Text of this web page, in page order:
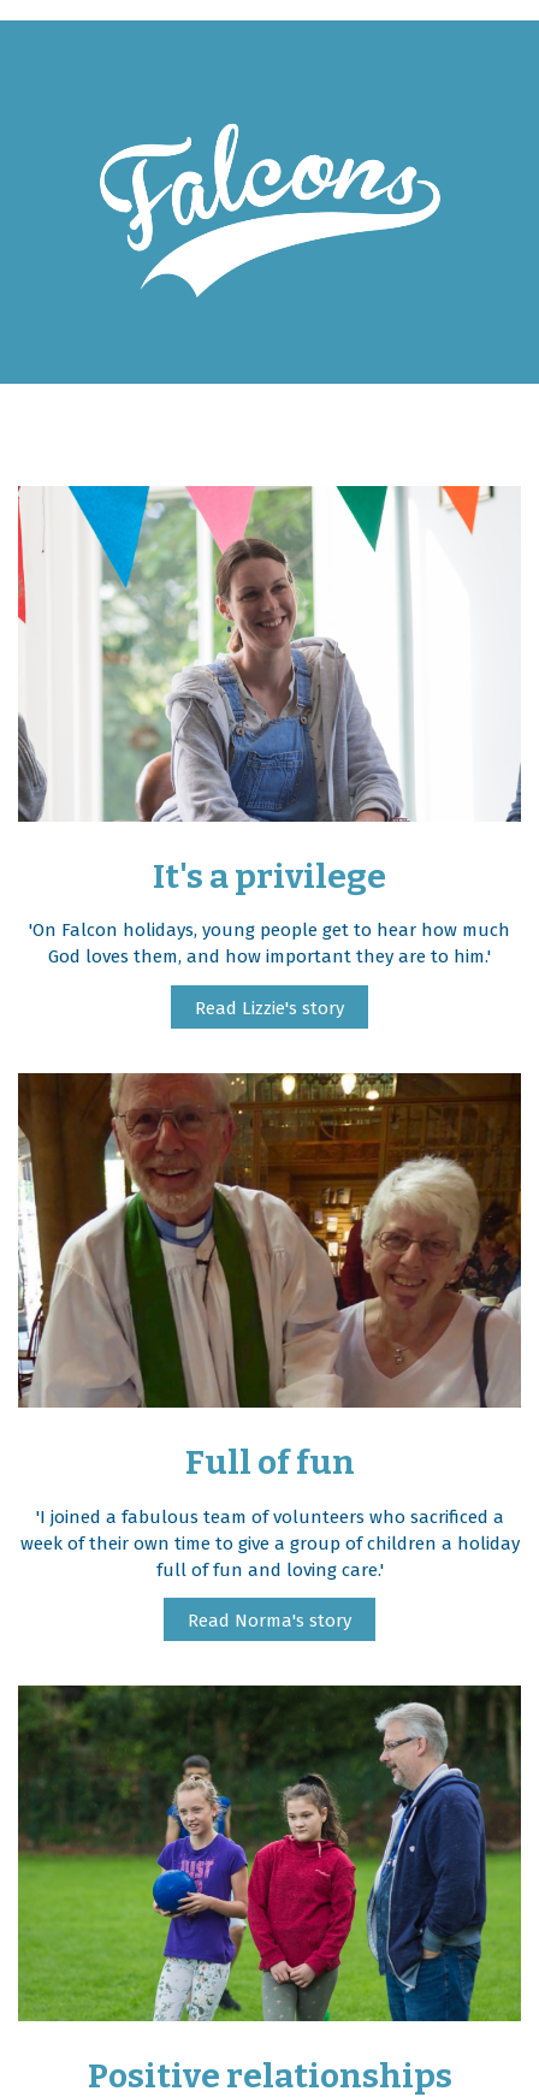
It's a privilege
'On Falcon holidays, young people get to hear how much
God loves them, and how important they are to him.'
Read Lizzie's story
Full of fun
'I joined a fabulous team of volunteers who sacrificed a
week of their own time to give a group of children a holiday
full of fun and loving care.'
Read Norma's story
Positive relationships